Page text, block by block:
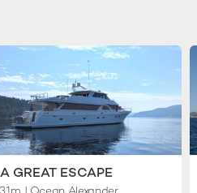
A GREAT ESCAPE